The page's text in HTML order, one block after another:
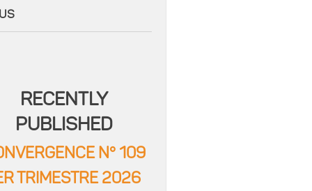
RECENTLY
PUBLISHED
N° 109
TRIMESTRE 2026